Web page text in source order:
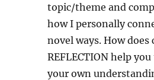
topic/theme and
how I personally
novel ways. How
REFLECTION help
your own